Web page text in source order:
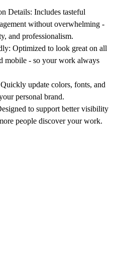
Details: Includes tasteful
without overwhelming -
and professionalism.
: Optimized to look great on all
mobile - so your work always
update colors, fonts, and
personal brand.
to support better visibility
people discover your work.